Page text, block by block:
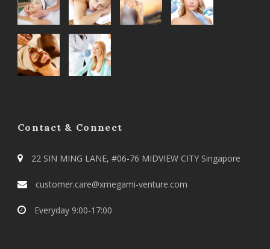
Contact & Connect
22 SIN MING LANE, #06-76 MIDVIEW CITY Singapore
customer.care@xmegami-venture.com
Everyday 9:00-17:00